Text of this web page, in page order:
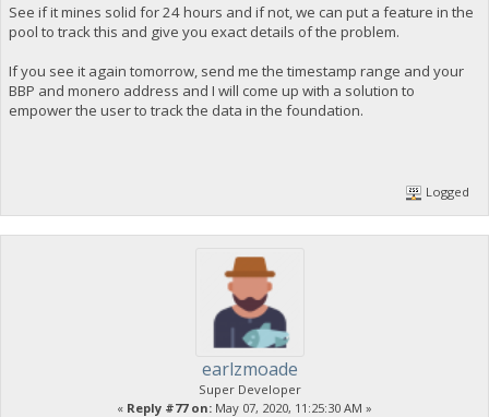
See if it mines solid for 24 hours and if not, we can put a feature in the
pool to track this and give you exact details of the problem.
If you see it again tomorrow, send me the timestamp range and your
BBP and monero address and I will come up with a solution to
empower the user to track the data in the foundation.
Logged
earlzmoade
Super Developer
« Reply #77 on: May 07, 2020, 11:25:30 AM »